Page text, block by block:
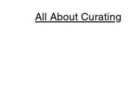
All About Curating